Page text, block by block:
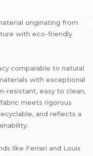
originating from
with eco-friendly
comparable to natural
with exceptional
resistant, easy to clean,
meets rigorous
and reflects a
like Ferrari and Louis